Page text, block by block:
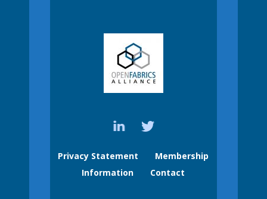
Privacy Statement
Membership
Information
Contact